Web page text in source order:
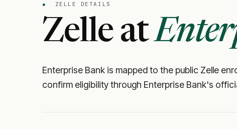
● ZELLE DETAILS
Zelle at
Enterprise Bank is mapped to the public Zelle
confirm eligibility through Enterprise Bank's